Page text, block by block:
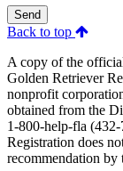
Send
Back to top
A copy of the
Golden Retriever
nonprofit
obtained from the
1-800-help-fla
Registration does
recommendation by